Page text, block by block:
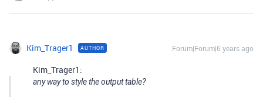
Kim_Trager1 AUTHOR Forum|Forum|6 years ago
Kim_Trager1:
any way to style the output table?